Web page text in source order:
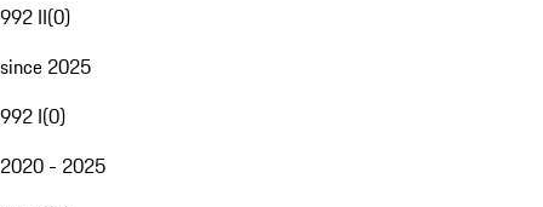
992 II(0)
since 2025
992 I(0)
2020 - 2025